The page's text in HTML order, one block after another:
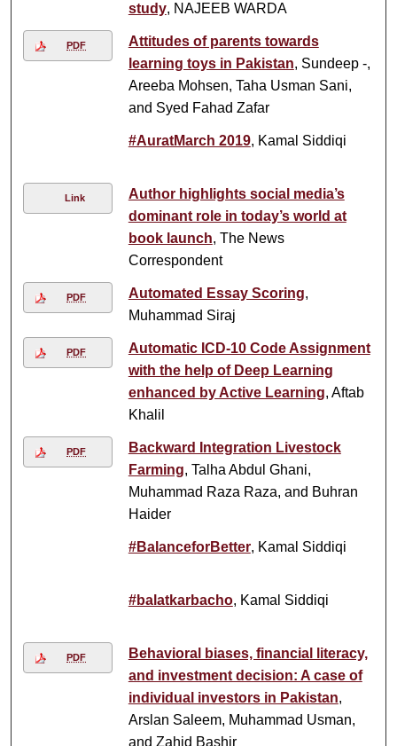
study, NAJEEB WARDA
PDF
Attitudes of parents towards
learning toys in Pakistan, Sundeep -,
Areeba Mohsen, Taha Usman Sani,
and Syed Fahad Zafar
#AuratMarch 2019, Kamal Siddiqi
Link
Author highlights social media’s
dominant role in today’s world at
book launch, The News
Correspondent
PDF Automated Essay Scoring,
Muhammad Siraj
PDF
Automatic ICD-10 Code Assignment
with the help of Deep Learning
enhanced by Active Learning, Aftab
Khalil
PDF
Backward Integration Livestock
Farming, Talha Abdul Ghani,
Muhammad Raza Raza, and Buhran
Haider
#BalanceforBetter, Kamal Siddiqi
#balatkarbacho, Kamal Siddiqi
PDF
Behavioral biases, financial literacy,
and investment decision: A case of
individual investors in Pakistan,
Arslan Saleem, Muhammad Usman,
and Zahid Bashir